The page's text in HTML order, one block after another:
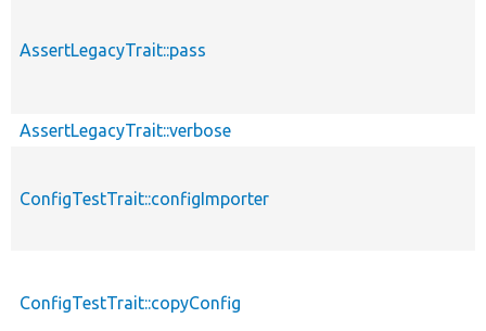
AssertLegacyTrait::pass
AssertLegacyTrait::verbose
ConfigTestTrait::configImporter
ConfigTestTrait::copyConfig